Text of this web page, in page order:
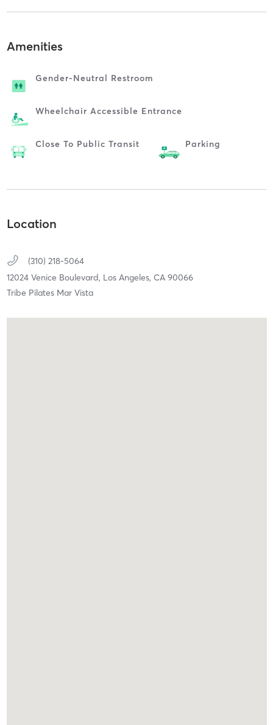
Amenities
Gender-Neutral Restroom
Wheelchair Accessible Entrance
Close To Public Transit Parking
Location
(310) 218-5064
12024 Venice Boulevard, Los Angeles, CA 90066
Tribe Pilates Mar Vista